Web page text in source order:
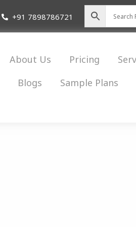
+91 7898786721
About Us Pricing
Blogs
Sample Plans